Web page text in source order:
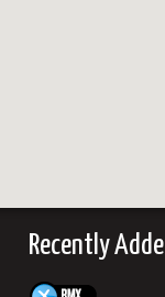
Recently